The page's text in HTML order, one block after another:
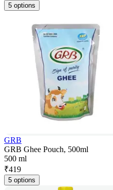
5 options
GRB
GRB Ghee Pouch, 500ml
500 ml
₹419
5 options